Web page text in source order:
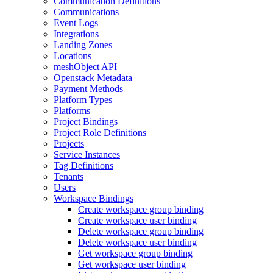
Communications
Event Logs
Integrations
Landing Zones
Locations
meshObject API
Openstack Metadata
Payment Methods
Platform Types
Platforms
Project Bindings
Project Role Definitions
Projects
Service Instances
Tag Definitions
Tenants
Users
Workspace Bindings
Create workspace group binding
Create workspace user binding
Delete workspace group binding
Delete workspace user binding
Get workspace group binding
Get workspace user binding